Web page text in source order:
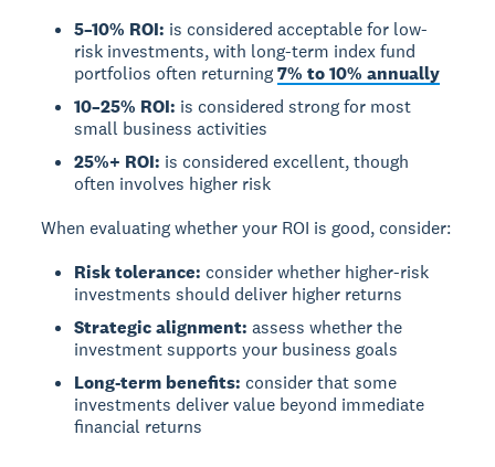
5–10% ROI: is considered acceptable for low-
risk investments, with long-term index fund
portfolios often returning7% to 10% annually
10–25% ROI: is considered strong for most
small business activities
25%+ ROI: is considered excellent, though
often involves higher risk
When evaluating whether your ROI is good, consider:
Risk tolerance: consider whether higher-risk
investments should deliver higher returns
Strategic alignment: assess whether the
investment supports your business goals
Long-term benefits: consider that some
investments deliver value beyond immediate
financial returns